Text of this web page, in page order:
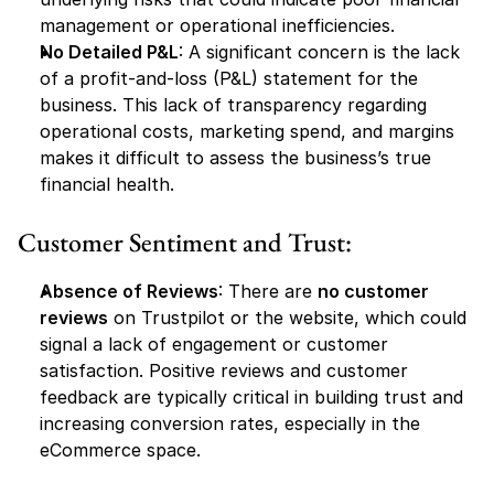
management or operational inefficiencies.
No Detailed P&L: A significant concern is the lack
of a profit-and-loss (P&L) statement for the
business. This lack of transparency regarding
operational costs, marketing spend, and margins
makes it difficult to assess the business’s true
financial health.
Customer Sentiment and Trust:
Absence of Reviews: There are no customer
reviews on Trustpilot or the website, which could
signal a lack of engagement or customer
satisfaction. Positive reviews and customer
feedback are typically critical in building trust and
increasing conversion rates, especially in the
eCommerce space.